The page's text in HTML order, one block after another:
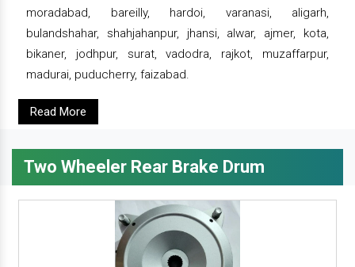
moradabad, bareilly, hardoi, varanasi, aligarh,
bulandshahar, shahjahanpur, jhansi, alwar, ajmer, kota,
bikaner, jodhpur, surat, vadodra, rajkot, muzaffarpur,
madurai, puducherry, faizabad.
Read More
Two Wheeler Rear Brake Drum